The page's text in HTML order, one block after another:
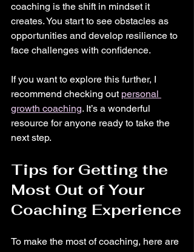
coaching is the shift in mindset it
creates. You start to see obstacles as
opportunities and develop resilience to
face challenges with confidence.
If you want to explore this further, I
recommend checking out personal
growth coaching. It’s a wonderful
resource for anyone ready to take the
next step.
Tips for Getting the
Most Out of Your
Coaching Experience
To make the most of coaching, here are